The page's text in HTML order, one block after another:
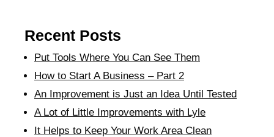
Recent Posts
Put Tools Where You Can See Them
How to Start A Business – Part 2
An Improvement is Just an Idea Until Tested
A Lot of Little Improvements with Lyle
It Helps to Keep Your Work Area Clean